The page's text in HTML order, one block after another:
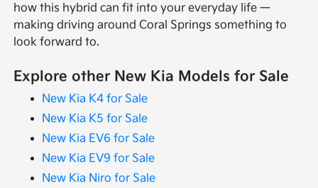
how this hybrid can fit into your everyday life —
making driving around Coral Springs something to
look forward to.
Explore other New Kia Models for Sale
New Kia K4 for Sale
New Kia K5 for Sale
New Kia EV6 for Sale
New Kia EV9 for Sale
New Kia Niro for Sale